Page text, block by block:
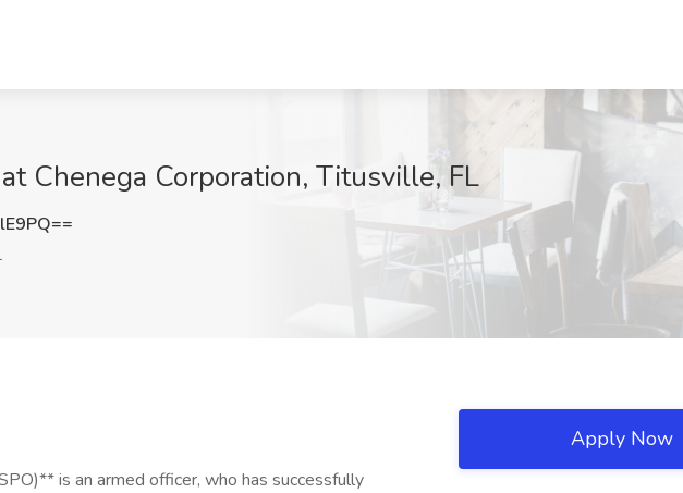
Chenega Corporation, Titusville, FL
is an armed officer, who has successfully
Apply Now